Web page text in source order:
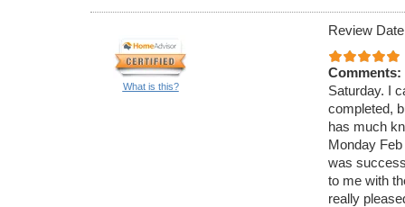
What is this?
Review
Comments:
Saturday. I
completed,
has much
Monday
was
to me with
really